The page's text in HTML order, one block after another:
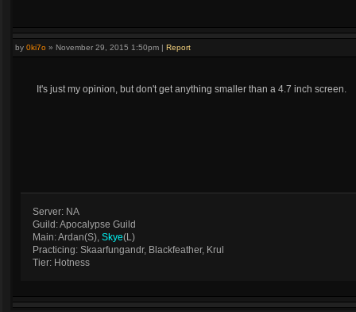
by 0ki7o » November 29, 2015 1:50pm | Report
It's just my opinion, but don't get anything smaller than a 4.7 inch screen.
Server: NA
Guild: Apocalypse Guild
Main: Ardan(S), Skye(L)
Practicing: Skaarfungandr, Blackfeather, Krul
Tier: Hotness